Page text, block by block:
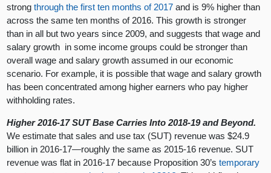
strongthrough the first ten months of 2017and is 9% higher than
across the same ten months of 2016. This growth is stronger
than in all but two years since 2009, and suggests that wage and
salary growth in some income groups could be stronger than
overall wage and salary growth assumed in our economic
scenario. For example, it is possible that wage and salary growth
has been concentrated among higher earners who pay higher
withholding rates.
Higher 2016-17 SUT Base Carries Into 2018-19 and Beyond.
We estimate that sales and use tax (SUT) revenue was $24.9
billion in 2016-17—roughly the same as 2015-16 revenue. SUT
revenue was flat in 2016-17 because Proposition 30’stemporary